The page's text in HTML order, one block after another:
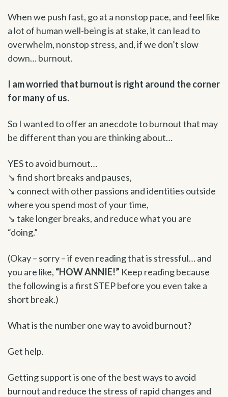
When we push fast, go at a nonstop pace, and feel like
a lot of human well-being is at stake, it can lead to
overwhelm, nonstop stress, and, if we don’t slow
down… burnout.
I am worried that burnout is right around the corner
for many of us.
So I wanted to offer an anecdote to burnout that may
be different than you are thinking about…
YES to avoid burnout…
↘ find short breaks and pauses,
↘ connect with other passions and identities outside
where you spend most of your time,
↘ take longer breaks, and reduce what you are
“doing.”
(Okay – sorry – if even reading that is stressful… and
you are like, “HOW ANNIE!” Keep reading because
the following is a first STEP before you even take a
short break.)
What is the number one way to avoid burnout?
Get help.
Getting support is one of the best ways to avoid
burnout and reduce the stress of rapid changes and